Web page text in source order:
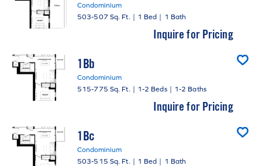
Condominium
503-507 Sq. Ft.
1 Bed 1 Bath
Inquire for Pricing
1Bb
Condominium
515-775 Sq. Ft.
1-2 Beds 1-2 Baths
Inquire for Pricing
1Bc
Condominium
503-515 Sq. Ft.
1 Bed 1 Bath